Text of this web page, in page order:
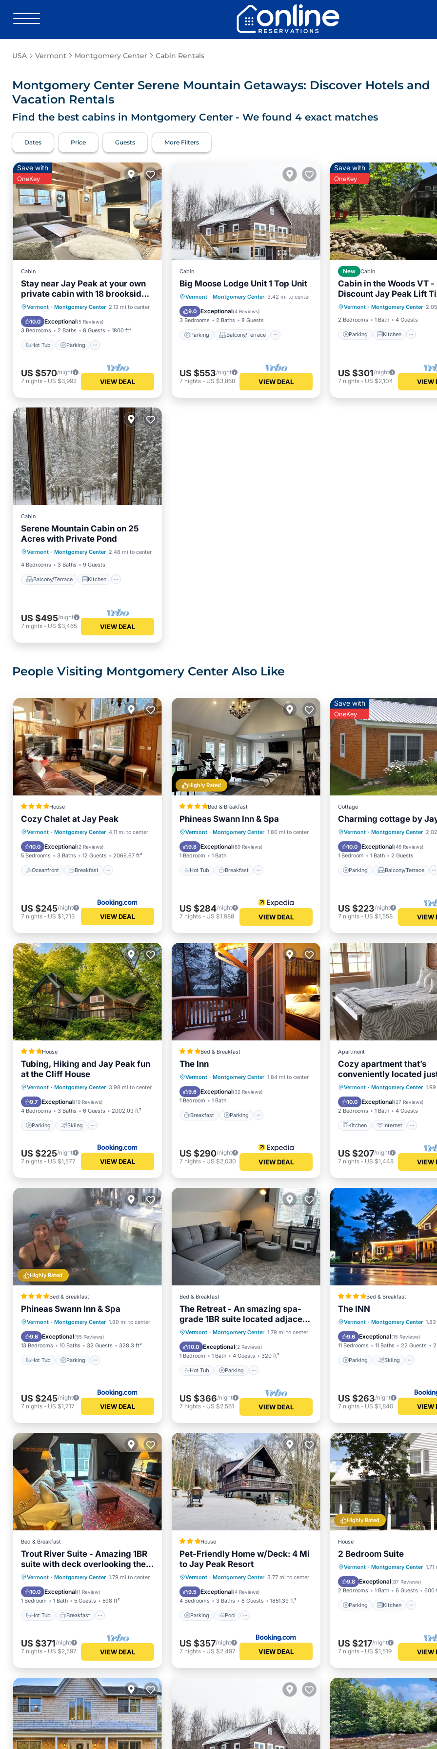
USA Vermont Montgomery Center Cabin Rentals
Montgomery Center Serene Mountain Getaways: Discover Hotels and
Vacation Rentals
Find the best cabins in Montgomery Center - We found 4 exact matches
Dates Price Guests More Filters
Save with
OneKey
Cabin
Stay near Jay Peak at your own
private cabin with 18 brookside
acres!
Vermont · Montgomery Center 2.13 mi to center
10.0 Exceptional(5 Reviews)
3 Bedrooms 2 Baths 8 Guests 1800 ft²
Hot Tub Parking
Hot Tub
Parking
Balcony/Terrace
Kitchen
US $570/night
7 nights - US $3,992 VIEW DEAL
Cabin
Big Moose Lodge Unit 1 Top Unit
Vermont · Montgomery Center 3.42 mi to center
9.0 Exceptional(4 Reviews)
3 Bedrooms 2 Baths 8 Guests
Parking Balcony/Terrace
Parking
Balcony/Terrace
Kitchen
Internet
US $553/night
7 nights- US $3,868 VIEW DEAL
Save with
OneKey
New Cabin
Cabin in the Woods VT -
Discount Jay Peak Lift
Vermont · Montgomery Center
2 Bedrooms
1 Bath 4 Guests
Parking Kitchen
Parking
Kitchen
Air Conditioner
Internet
US $301/night
7 nights- US $2,104 VIEW
Cabin
Serene Mountain Cabin on 25
Acres with Private Pond
Vermont · Montgomery Center 2.48 mi to center
4 Bedrooms
3 Baths 9 Guests
Balcony/Terrace Kitchen
Balcony/Terrace
Kitchen
Internet
Pet Friendly
US $495/night
7 nights - US $3,465 VIEW DEAL
People Visiting Montgomery Center Also Like
House
Cozy Chalet at Jay Peak
Vermont · Montgomery Center 4.11 mi to center
10.0 Exceptional(2 Reviews)
5 Bedrooms 3 Baths 12 Guests 2066.67 ft²
Oceanfront Breakfast
Oceanfront Breakfast
Parking
Pool
US $245/night
7 nights - US $1,713 VIEW DEAL
Highly Rated
Bed & Breakfast
Phineas Swann Inn & Spa
Vermont · Montgomery Center 1.80 mi to center
9.8 Exceptional(89 Reviews)
1 Bedroom 1 Bath
Hot Tub Breakfast
Hot Tub Breakfast
Parking
Spa
US $284/night
7 nights- US $1,988 VIEW DEAL
Save with
OneKey
Cottage
Charming cottage by
Vermont · Montgomery Center
10.0 Exceptional(46 Reviews)
1 Bedroom 1 Bath 2 Guests
Parking Balcony/Terrace
Parking
Balcony/Terrace
Kitchen
Air Conditioner
US $223/night
7 nights- US $1,558 VIEW
House
Tubing, Hiking and Jay Peak fun
at the Cliff House
Vermont · Montgomery Center 3.98 mi to center
9.7 Exceptional(19 Reviews)
4 Bedrooms 3 Baths 6 Guests 2002.09 ft²
Parking Skiing
Parking
Skiing
Balcony/Terrace
Air Conditioner
US $225/night
7 nights - US $1,577 VIEW DEAL
Bed & Breakfast
The Inn
Vermont · Montgomery Center 1.84 mi to center
9.6 Exceptional(32 Reviews)
1 Bedroom 1 Bath
Breakfast Parking
Breakfast
Parking
Balcony/Terrace
Internet
US $290/night
7 nights- US $2,030 VIEW DEAL
Apartment
Cozy apartment that’s
conveniently located
edge of town.
Vermont · Montgomery Center
10.0 Exceptional(27 Reviews)
2 Bedrooms 1 Bath 4 Guests
Kitchen Internet
Kitchen
Internet
Child Friendly
TV
US $207/night
7 nights- US $1,448 VIEW
Highly Rated
Bed & Breakfast
Phineas Swann Inn & Spa
Vermont · Montgomery Center 1.80 mi to center
9.6 Exceptional(55 Reviews)
13 Bedrooms 10 Baths 32 Guests 328.3 ft²
Hot Tub Parking
Hot Tub Parking
Spa
Skiing
US $245/night
7 nights - US $1,717 VIEW DEAL
Bed & Breakfast
The Retreat - An smazing spa-
grade 1BR suite located adjacent
to SpaVermont, northern
Vermont's most amazing day
spa. Only 7 minutes to Jay Peak
Resort. With Breakfast Included!
Vermont · Montgomery Center 1.79 mi to center
10.0 Exceptional(2 Reviews)
1 Bedroom 1 Bath 4 Guests 320 ft²
Hot Tub Parking
Hot Tub Parking
Kitchen
Air Conditioner
US $366/night
7 nights- US $2,561 VIEW DEAL
Bed & Breakfast
The INN
Vermont · Montgomery Center
9.6 Exceptional(15 Reviews)
11 Bedrooms 11 Baths 22 Guests
Parking Skiing
Parking
Skiing
Balcony/Terrace
View
US $263/night
7 nights- US $1,840 VIEW
Bed & Breakfast
Trout River Suite - Amazing 1BR
suite with deck overlooking the
Trout River & only 7 minutes to
Jay Peak Resort. With Breakfast
Included!
Vermont · Montgomery Center 1.79 mi to center
10.0 Exceptional(1 Review)
1 Bedroom 1 Bath 5 Guests 598 ft²
Hot Tub Breakfast
Hot Tub Breakfast
Parking
Balcony/Terrace
US $371/night
7 nights - US $2,597 VIEW DEAL
House
Pet-Friendly Home w/Deck: 4 Mi
to Jay Peak Resort
Vermont · Montgomery Center 3.77 mi to center
9.5 Exceptional(4 Reviews)
4 Bedrooms 3 Baths 8 Guests 1851.39 ft²
Parking Pool
Parking
Pool
Balcony/Terrace
Internet
US $357/night
7 nights- US $2,497 VIEW DEAL
Highly Rated
House
2 Bedroom Suite
Vermont · Montgomery Center
9.8 Exceptional(87 Reviews)
2 Bedrooms 1 Bath 6 Guests 600
Parking Kitchen
Parking Kitchen
Child Friendly
US $217/night
7 nights- US $1,519 VIEW